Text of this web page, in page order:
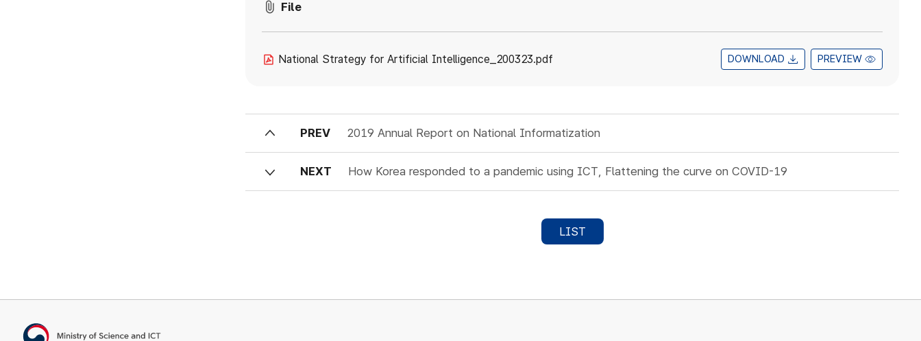
File
National Strategy for Artificial Intelligence_200323.pdf DOWNLOAD PREVIEW
PREV 2019 Annual Report on National Informatization
NEXT How Korea responded to a pandemic using ICT, Flattening the curve on COVID-19
LIST
Ministry of Science and ICT